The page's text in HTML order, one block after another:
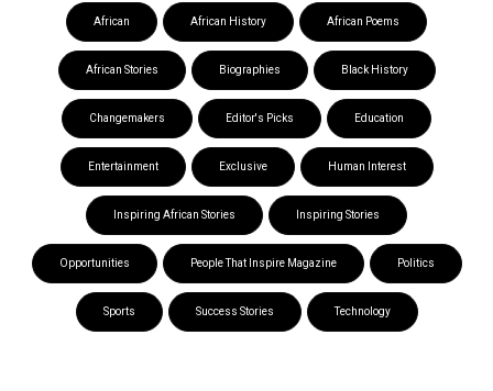
African African History African Poems
African Stories Biographies Black History
Changemakers Editor's Picks Education
Entertainment Exclusive Human Interest
Inspiring African Stories Inspiring Stories
Opportunities People That Inspire Magazine Politics
Sports Success Stories Technology